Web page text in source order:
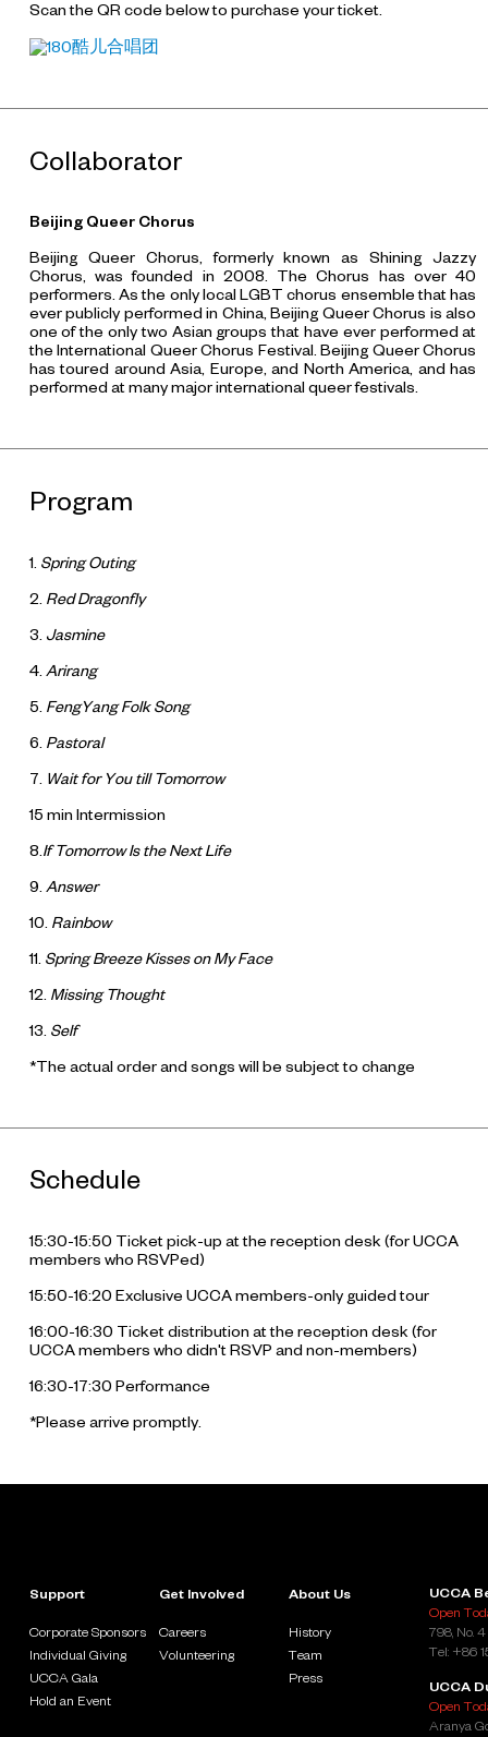
Scan the QR code below to purchase your ticket.
Collaborator
Beijing Queer Chorus
Beijing Queer Chorus, formerly known as Shining Jazzy
Chorus, was founded in 2008. The Chorus has over 40
performers. As the only local LGBT chorus ensemble that has
ever publicly performed in China, Beijing Queer Chorus is also
one of the only two Asian groups that have ever performed at
the International Queer Chorus Festival. Beijing Queer Chorus
has toured around Asia, Europe, and North America, and has
performed at many major international queer festivals.
Program
1. Spring Outing
2. Red Dragonfly
3. Jasmine
4. Arirang
5. FengYang Folk Song
6. Pastoral
7. Wait for You till Tomorrow
15 min Intermission
8. If Tomorrow Is the Next Life
9. Answer
10. Rainbow
11. Spring Breeze Kisses on My Face
12. Missing Thought
13. Self
*The actual order and songs will be subject to change
Schedule
15:30-15:50 Ticket pick-up at the reception desk (for UCCA
members who RSVPed)
15:50-16:20 Exclusive UCCA members-only guided tour
16:00-16:30 Ticket distribution at the reception desk (for
UCCA members who didn't RSVP and non-members)
16:30-17:30 Performance
*Please arrive promptly.
Support
Corporate Sponsors
Individual Giving
UCCA Gala
Hold an Event
Get Involved
Careers
Volunteering
About Us
History
Team
Press
UCCA
Open
798, No.
Tel: +86
UCCA
Open
Aranya